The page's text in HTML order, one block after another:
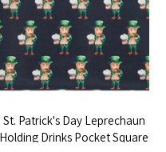
St. Patrick's Day Leprechaun
Holding Drinks Pocket Square